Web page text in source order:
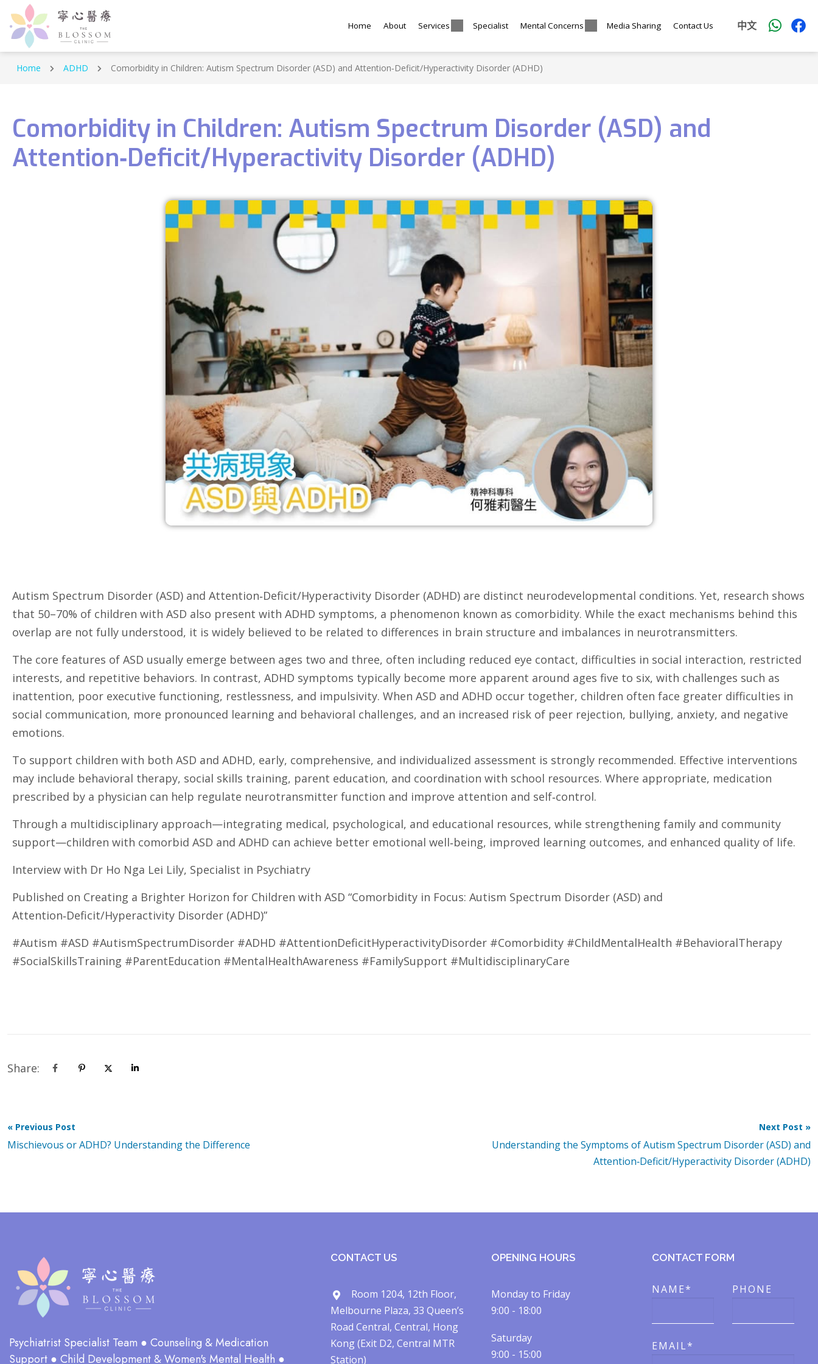
Home About Services Specialist Mental Concerns Media Sharing Contact Us 中文
Home ADHD Comorbidity in Children: Autism Spectrum Disorder (ASD) and Attention‑Deficit/Hyperactivity Disorder (ADHD)
Comorbidity in Children: Autism Spectrum Disorder (ASD) and
Attention‑Deficit/Hyperactivity Disorder (ADHD)
Autism Spectrum Disorder (ASD) and Attention‑Deficit/Hyperactivity Disorder (ADHD) are distinct neurodevelopmental conditions. Yet, research shows
that 50–70% of children with ASD also present with ADHD symptoms, a phenomenon known as comorbidity. While the exact mechanisms behind this
overlap are not fully understood, it is widely believed to be related to differences in brain structure and imbalances in neurotransmitters.
The core features of ASD usually emerge between ages two and three, often including reduced eye contact, difficulties in social interaction, restricted
interests, and repetitive behaviors. In contrast, ADHD symptoms typically become more apparent around ages five to six, with challenges such as
inattention, poor executive functioning, restlessness, and impulsivity. When ASD and ADHD occur together, children often face greater difficulties in
social communication, more pronounced learning and behavioral challenges, and an increased risk of peer rejection, bullying, anxiety, and negative
emotions.
To support children with both ASD and ADHD, early, comprehensive, and individualized assessment is strongly recommended. Effective interventions
may include behavioral therapy, social skills training, parent education, and coordination with school resources. Where appropriate, medication
prescribed by a physician can help regulate neurotransmitter function and improve attention and self‑control.
Through a multidisciplinary approach—integrating medical, psychological, and educational resources, while strengthening family and community
support—children with comorbid ASD and ADHD can achieve better emotional well‑being, improved learning outcomes, and enhanced quality of life.
Interview with Dr Ho Nga Lei Lily, Specialist in Psychiatry
Published on Creating a Brighter Horizon for Children with ASD “Comorbidity in Focus: Autism Spectrum Disorder (ASD) and
Attention‑Deficit/Hyperactivity Disorder (ADHD)”
#Autism #ASD #AutismSpectrumDisorder #ADHD #AttentionDeficitHyperactivityDisorder #Comorbidity #ChildMentalHealth #BehavioralTherapy
#SocialSkillsTraining #ParentEducation #MentalHealthAwareness #FamilySupport #MultidisciplinaryCare
Share:
« Previous Post
Mischievous or ADHD? Understanding the Difference
Next Post »
Understanding the Symptoms of Autism Spectrum Disorder (ASD) and
Attention‑Deficit/Hyperactivity Disorder (ADHD)
Psychiatrist Specialist Team ● Counseling & Medication
Support ● Child Development & Women's Mental Health ●
CONTACT US
Room 1204, 12th Floor,
Melbourne Plaza, 33 Queen’s
Road Central, Central, Hong
Kong (Exit D2, Central MTR
Station)
OPENING HOURS
Monday to Friday
9:00 - 18:00
Saturday
9:00 - 15:00
CONTACT FORM
NAME* PHONE
EMAIL*